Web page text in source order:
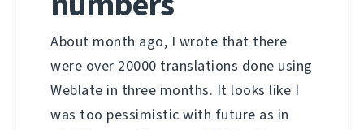
About month ago, I wrote that there
were over 20000 translations done using
Weblate in three months. It looks like I
was too pessimistic with future as in